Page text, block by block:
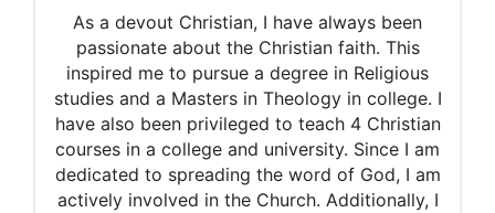
As a devout Christian, I have always been
passionate about the Christian faith. This
inspired me to pursue a degree in Religious
studies and a Masters in Theology in college. I
have also been privileged to teach 4 Christian
courses in a college and university. Since I am
dedicated to spreading the word of God, I am
actively involved in the Church. Additionally, I